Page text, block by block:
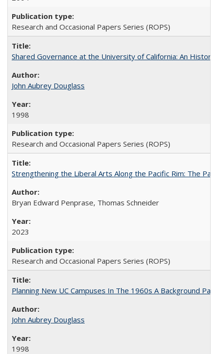
Research and Occasional Papers Series (ROPS)
Shared Governance at the University of California: An
John Aubrey Douglass
1998
Research and Occasional Papers Series (ROPS)
Strengthening the Liberal Arts Along the Pacific Rim: The
Bryan Edward Penprase, Thomas Schneider
2023
Research and Occasional Papers Series (ROPS)
Planning New UC Campuses In The 1960s A Background
John Aubrey Douglass
1998